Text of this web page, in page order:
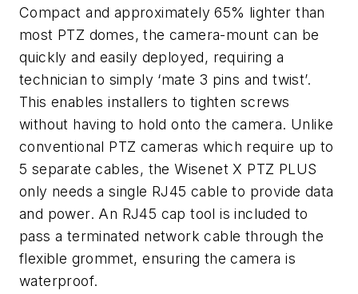
Compact and approximately 65% lighter than
most PTZ domes, the camera-mount can be
quickly and easily deployed, requiring a
technician to simply ‘mate 3 pins and twist’.
This enables installers to tighten screws
without having to hold onto the camera. Unlike
conventional PTZ cameras which require up to
5 separate cables, the Wisenet X PTZ PLUS
only needs a single RJ45 cable to provide data
and power. An RJ45 cap tool is included to
pass a terminated network cable through the
flexible grommet, ensuring the camera is
waterproof.